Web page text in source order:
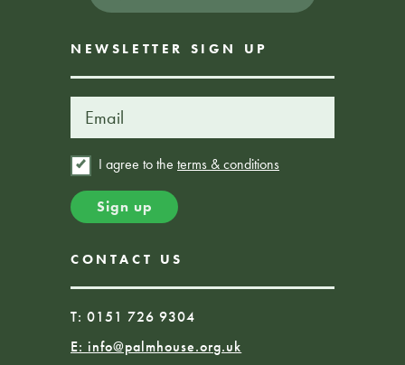
NEWSLETTER SIGN UP
I agree to theterms & conditions
CONTACT US
T: 0151 726 9304
E: info@palmhouse.org.uk